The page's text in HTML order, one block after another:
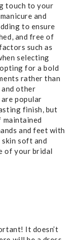
touch to your
and
to ensure
and free of
such as
selecting
for a bold
rather than
other
are popular
finish, but
and feet with
soft and
of your bridal
It doesn’t